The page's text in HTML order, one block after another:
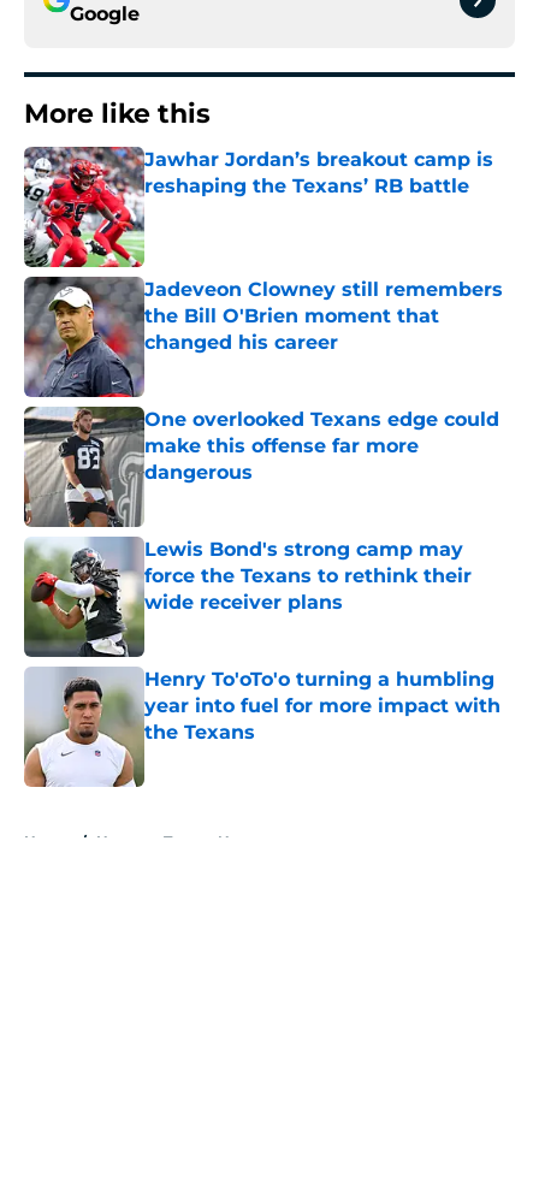
Google
More like this
Jawhar Jordan’s breakout camp is
reshaping the Texans’ RB battle
Published by on Invalid Date
Jadeveon Clowney still remembers
the Bill O'Brien moment that
changed his career
Published by on Invalid Date
One overlooked Texans edge could
make this offense far more
dangerous
Lewis Bond's strong camp may
force the Texans to rethink their
wide receiver plans
Published by on Invalid Date
Henry To'oTo'o turning a humbling
year into fuel for more impact with
the Texans
Home / Houston Texans News